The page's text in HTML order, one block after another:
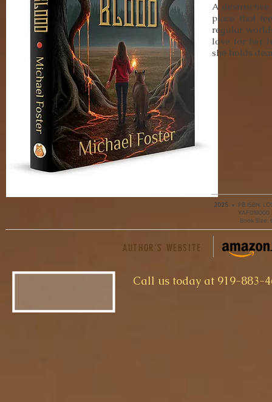
A
place that
regular
love for her
she holds
2025 • PB ISBN:
YAF019000
Book
AUTHOR'S WEBSITE
​Call us today at 919-883-